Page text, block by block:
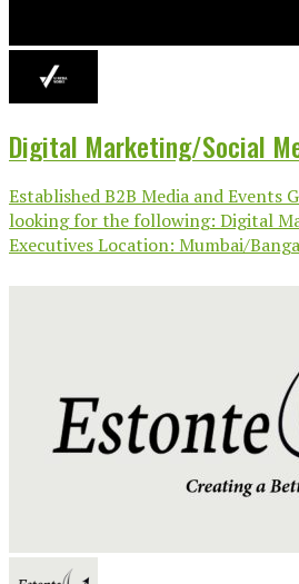
Digital Marketing/Social
Established B2B Media and Events
looking for the following: Digital
Executives Location: Mumbai/